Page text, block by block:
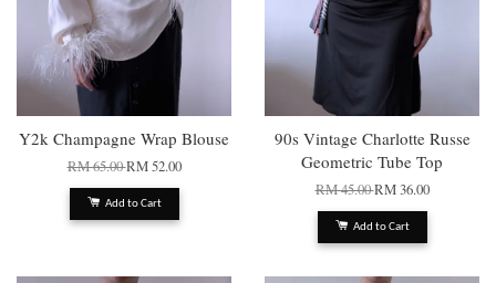
Y2k Champagne Wrap Blouse
RM 65.00RM 52.00
Add to Cart
90s Vintage Charlotte Russe
Geometric Tube Top
RM 45.00RM 36.00
Add to Cart